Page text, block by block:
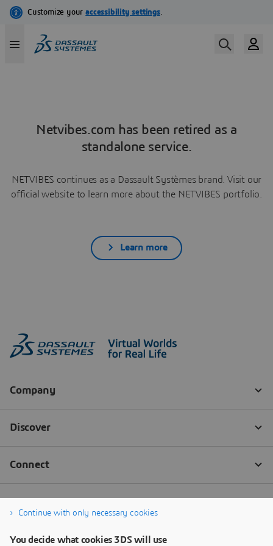
Netvibes.com has been retired as a
standalone service.
NETVIBES continues as a Dassault Systèmes brand. Visit our
official website to learn more about the NETVIBES portfolio.
Learn more
Continue with only necessary cookies
You decide what cookies 3DS will use